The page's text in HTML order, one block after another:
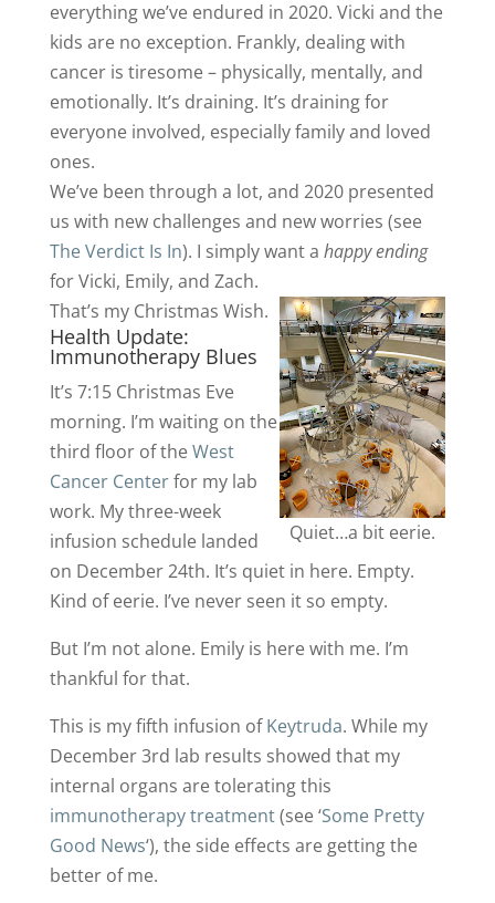
everything we’ve endured in 2020. Vicki and the
kids are no exception. Frankly, dealing with
cancer is tiresome – physically, mentally, and
emotionally. It’s draining. It’s draining for
everyone involved, especially family and loved
ones.
We’ve been through a lot, and 2020 presented
us with new challenges and new worries (see
The Verdict Is In). I simply want a happy ending
for Vicki, Emily, and Zach.
Quiet…a bit eerie.
That’s my Christmas Wish.
Health Update:
Immunotherapy Blues
It’s 7:15 Christmas Eve
morning. I’m waiting on the
third floor of theWest
Cancer Centerfor my lab
work. My three-week
infusion schedule landed
on December 24th. It’s quiet in here. Empty.
Kind of eerie. I’ve never seen it so empty.
But I’m not alone. Emily is here with me. I’m
thankful for that.
This is my fifth infusion ofKeytruda. While my
December 3rd lab results showed that my
internal organs are tolerating this
immunotherapy treatment(see ‘Some Pretty
Good News‘), the side effects are getting the
better of me.